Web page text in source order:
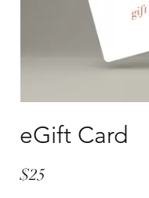
eGift Card
$25